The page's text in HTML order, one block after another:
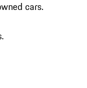
cars.